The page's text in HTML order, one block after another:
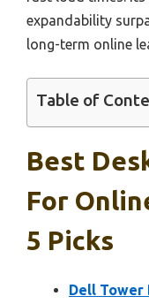
expandability
long-term online
Table of
Best
For
5 Picks
Dell Tower